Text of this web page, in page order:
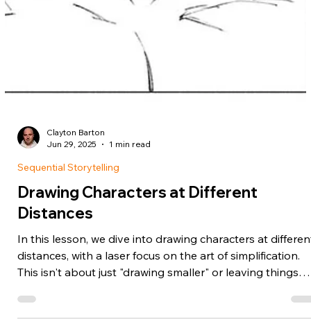
Clayton Barton
Sequential Storytelling
Drawing Characters at Different
Distances
In this lesson, we dive into drawing characters at